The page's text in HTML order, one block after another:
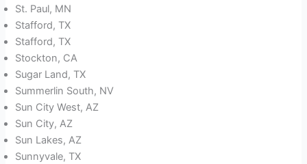
St. Paul, MN
Stafford, TX
Stafford, TX
Stockton, CA
Sugar Land, TX
Summerlin South, NV
Sun City West, AZ
Sun City, AZ
Sun Lakes, AZ
Sunnyvale, TX